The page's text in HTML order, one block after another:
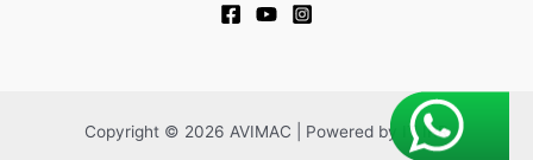
Copyright © 2026 AVIMAC | Powered by IT IRR